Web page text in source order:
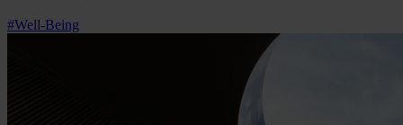
#Well-Being